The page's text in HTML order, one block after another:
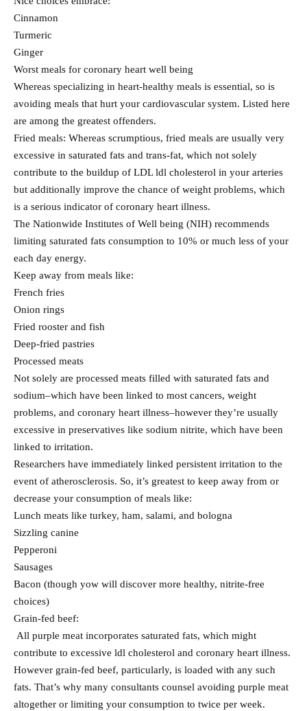
Cinnamon
Turmeric
Ginger
Worst meals for coronary heart well being
Whereas specializing in heart-healthy meals is essential, so is
avoiding meals that hurt your cardiovascular system. Listed here
are among the greatest offenders.
Fried meals: Whereas scrumptious, fried meals are usually very
excessive in saturated fats and trans-fat, which not solely
contribute to the buildup of LDL ldl cholesterol in your arteries
but additionally improve the chance of weight problems, which
is a serious indicator of coronary heart illness.
The Nationwide Institutes of Well being (NIH) recommends
limiting saturated fats consumption to 10% or much less of your
each day energy.
Keep away from meals like:
French fries
Onion rings
Fried rooster and fish
Deep-fried pastries
Processed meats
Not solely are processed meats filled with saturated fats and
sodium–which have been linked to most cancers, weight
problems, and coronary heart illness–however they’re usually
excessive in preservatives like sodium nitrite, which have been
linked to irritation.
Researchers have immediately linked persistent irritation to the
event of atherosclerosis. So, it’s greatest to keep away from or
decrease your consumption of meals like:
Lunch meats like turkey, ham, salami, and bologna
Sizzling canine
Pepperoni
Sausages
Bacon (though yow will discover more healthy, nitrite-free
choices)
Grain-fed beef:
All purple meat incorporates saturated fats, which might
contribute to excessive ldl cholesterol and coronary heart illness.
However grain-fed beef, particularly, is loaded with any such
fats. That’s why many consultants counsel avoiding purple meat
altogether or limiting your consumption to twice per week.